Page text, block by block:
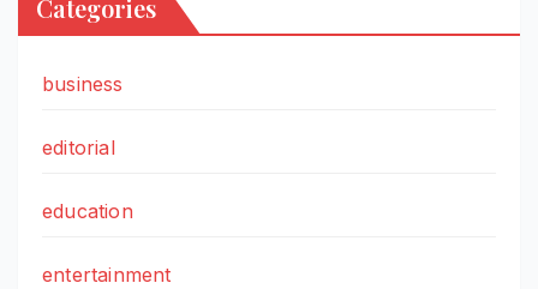
Categories
business
editorial
education
entertainment